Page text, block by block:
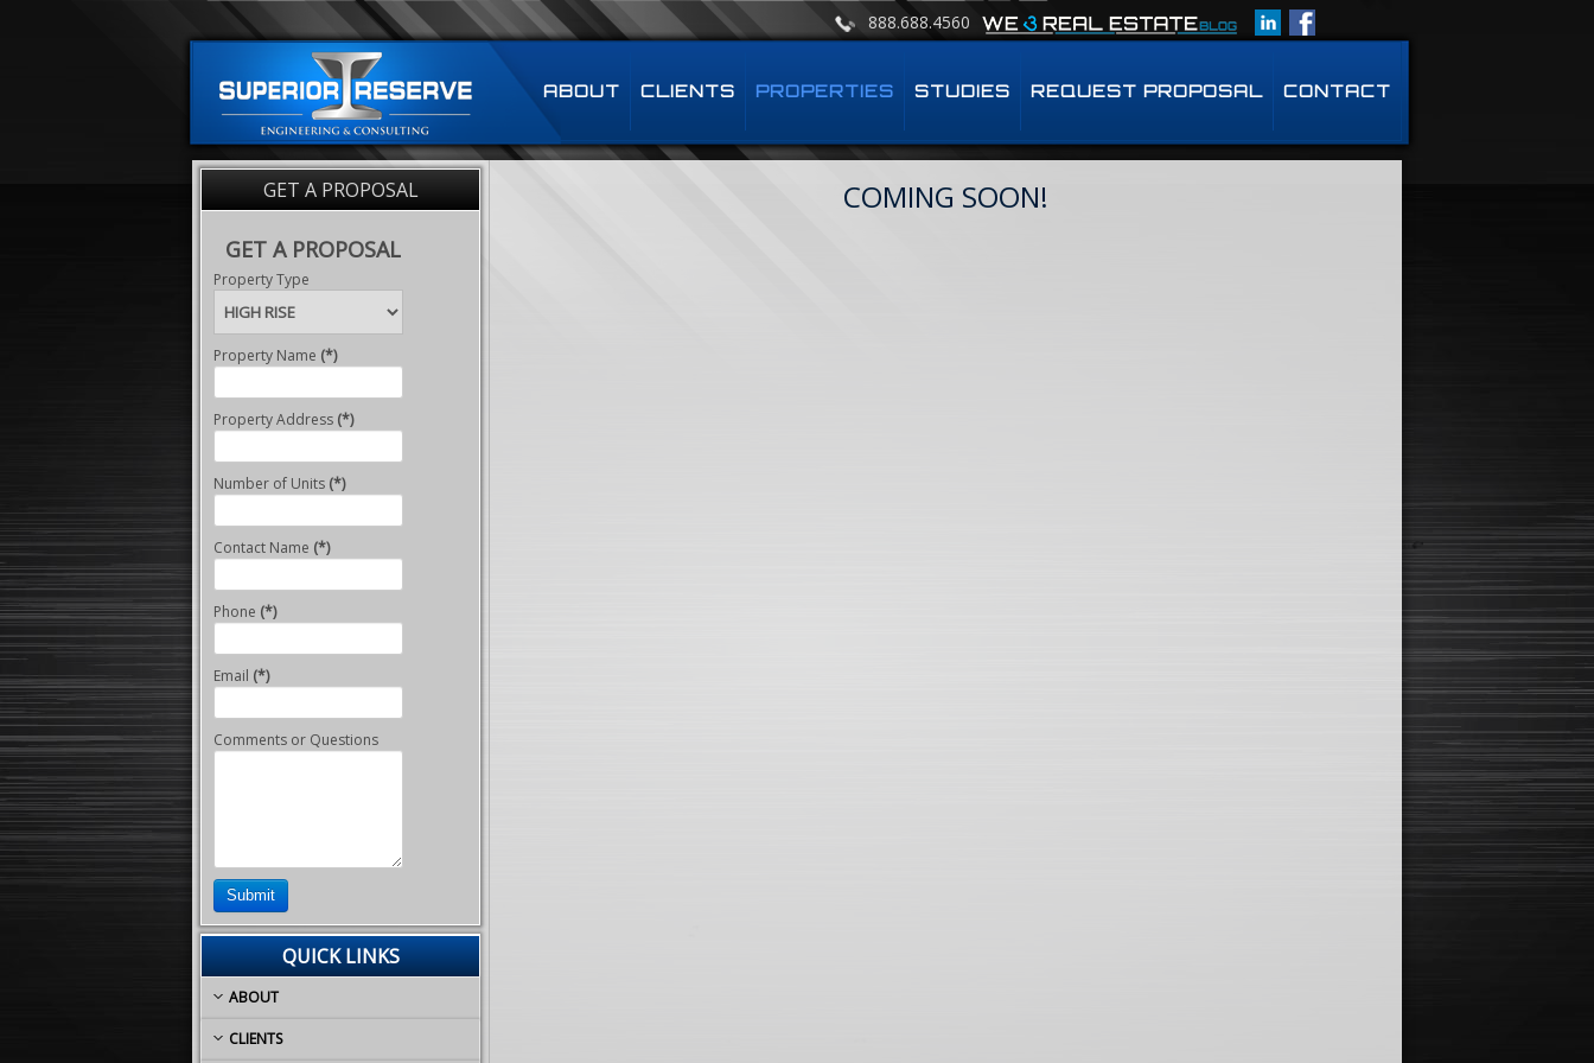
888.688.4560
ABOUT CLIENTS PROPERTIES STUDIES REQUEST PROPOSAL CONTACT
GET A PROPOSAL
GET A PROPOSAL
Property Type
Property Name (*)
Property Address (*)
Number of Units (*)
Contact Name (*)
Phone (*)
Email (*)
Comments or Questions
Submit
QUICK LINKS
ABOUT
CLIENTS
COMING SOON!